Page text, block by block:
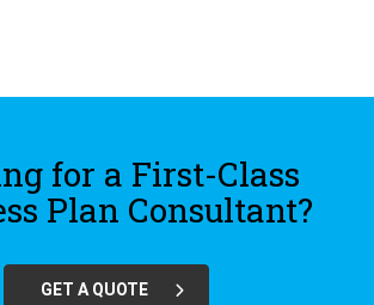
for a First-Class
Plan Consultant?
GET A QUOTE